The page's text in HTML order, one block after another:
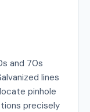
and 70s
lines
pinhole
precisely